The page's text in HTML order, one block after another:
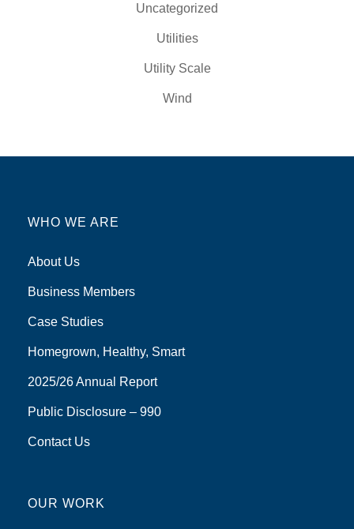
Uncategorized
Utilities
Utility Scale
Wind
WHO WE ARE
About Us
Business Members
Case Studies
Homegrown, Healthy, Smart
2025/26 Annual Report
Public Disclosure – 990
Contact Us
OUR WORK